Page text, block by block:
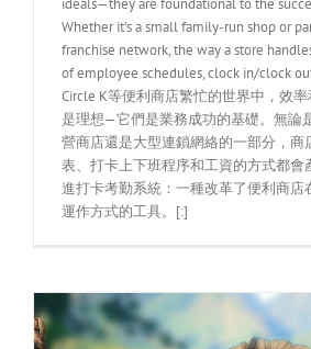
ideals—they are foundational to the
Whether it’s a small family-run shop or
franchise network, the way a store
of employee schedules, clock in/clock
Circle K等便利商店繁忙的世界中，效
是理想—它們是業務成功的基礎。無論
營商店還是大型連鎖網絡的一部分，商
表、打卡上下班程序和工資的方式都會
進打卡考勤系統：一種改革了便利商店
運作方式的工具。[:]